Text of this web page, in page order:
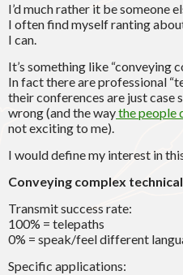
I’d much rather it be someone
I often find myself ranting
I can.
It’s something like “conveying
In fact there are professional
their conferences are just case
wrong (and the waythe people
not exciting to me).
I would define my interest in
Conveying complex
Transmit success rate:
100% = telepaths
0% = speak/feel different
Specific applications: